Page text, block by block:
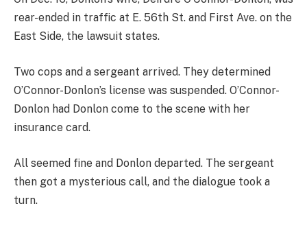
rear-ended in traffic at E. 56th St. and First Ave. on the
East Side, the lawsuit states.
Two cops and a sergeant arrived. They determined
O’Connor-Donlon’s license was suspended. O’Connor-
Donlon had Donlon come to the scene with her
insurance card.
All seemed fine and Donlon departed. The sergeant
then got a mysterious call, and the dialogue took a
turn.